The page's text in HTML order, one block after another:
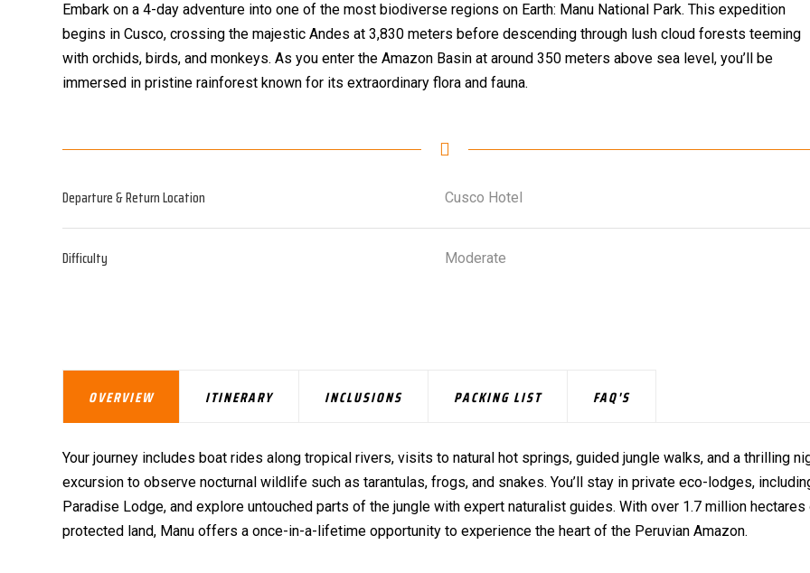
Embark on a 4-day adventure into one of the most biodiverse regions on Earth: Manu National Park. This expedition
begins in Cusco, crossing the majestic Andes at 3,830 meters before descending through lush cloud forests teeming
with orchids, birds, and monkeys. As you enter the Amazon Basin at around 350 meters above sea level, you’ll be
immersed in pristine rainforest known for its extraordinary flora and fauna.
Departure & Return Location Cusco Hotel
Difficulty Moderate
OVERVIEW ITINERARY INCLUSIONS PACKING LIST FAQ'S
Your journey includes boat rides along tropical rivers, visits to natural hot springs, guided jungle walks, and a thrilling
excursion to observe nocturnal wildlife such as tarantulas, frogs, and snakes. You’ll stay in private eco-lodges,
Paradise Lodge, and explore untouched parts of the jungle with expert naturalist guides. With over 1.7 million hectares
protected land, Manu offers a once-in-a-lifetime opportunity to experience the heart of the Peruvian Amazon.